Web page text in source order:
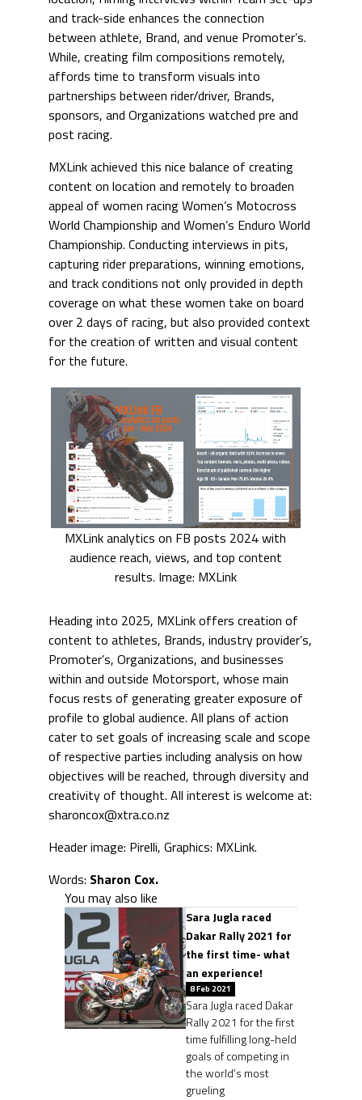
and track-side enhances the connection
between athlete, Brand, and venue Promoter’s.
While, creating film compositions remotely,
affords time to transform visuals into
partnerships between rider/driver, Brands,
sponsors, and Organizations watched pre and
post racing.
MXLink achieved this nice balance of creating
content on location and remotely to broaden
appeal of women racing Women’s Motocross
World Championship and Women’s Enduro World
Championship. Conducting interviews in pits,
capturing rider preparations, winning emotions,
and track conditions not only provided in depth
coverage on what these women take on board
over 2 days of racing, but also provided context
for the creation of written and visual content
for the future.
MXLink analytics on FB posts 2024 with
audience reach, views, and top content
results. Image: MXLink
Heading into 2025, MXLink offers creation of
content to athletes, Brands, industry provider’s,
Promoter’s, Organizations, and businesses
within and outside Motorsport, whose main
focus rests of generating greater exposure of
profile to global audience. All plans of action
cater to set goals of increasing scale and scope
of respective parties including analysis on how
objectives will be reached, through diversity and
creativity of thought. All interest is welcome at:
sharoncox@xtra.co.nz
Header image: Pirelli, Graphics: MXLink.
Words: Sharon Cox.
You may also like
Sara Jugla raced
Dakar Rally 2021 for
the first time- what
an experience!
8 Feb 2021
Sara Jugla raced Dakar
Rally 2021 for the first
time fulfilling long-held
goals of competing in
the world’s most
grueling